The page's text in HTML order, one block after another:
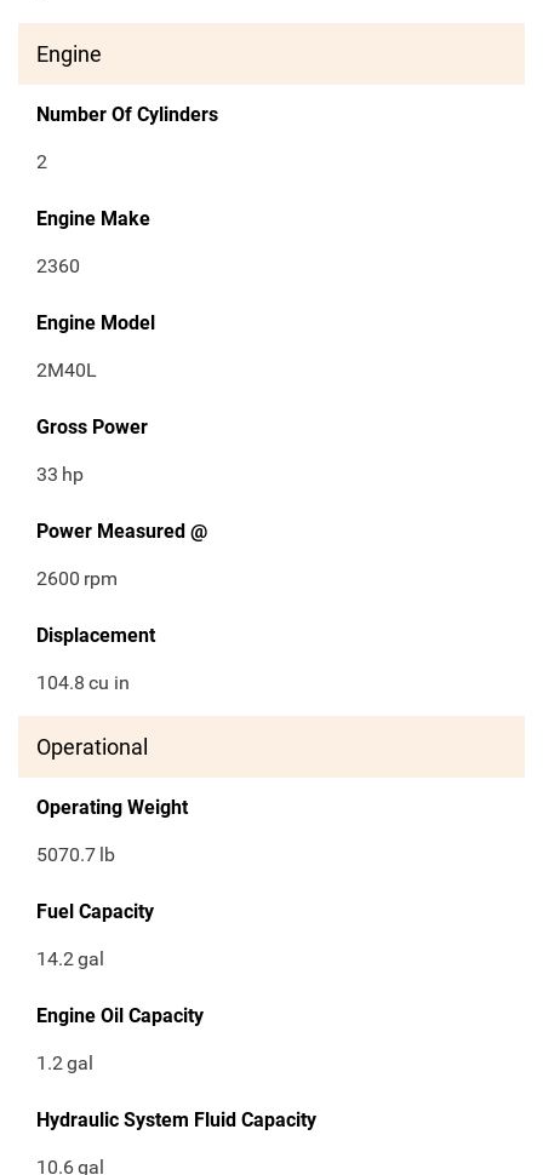
Engine
Number Of Cylinders
2
Engine Make
2360
Engine Model
2M40L
Gross Power
33 hp
Power Measured @
2600 rpm
Displacement
104.8 cu in
Operational
Operating Weight
5070.7 lb
Fuel Capacity
14.2gal
Engine Oil Capacity
1.2gal
Hydraulic System Fluid Capacity
10.6gal